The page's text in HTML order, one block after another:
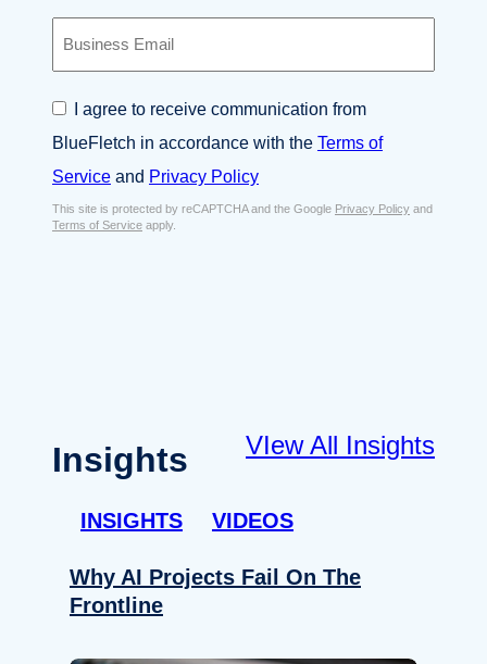
s
n
e
s
E
m
C
n
s
e
n
t
I agree to receive communication from
BlueFletch in accordance with the Terms of
Service and Privacy Policy
This site is protected by reCAPTCHA and the Google Privacy Policy and
Terms of Service apply.
Insights VIew All Insights
INSIGHTS VIDEOS
Why AI Projects Fail On The
Frontline